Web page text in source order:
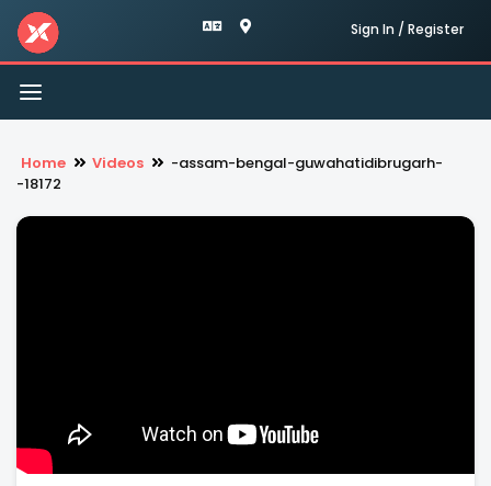
Sign In / Register
Toggle
navigation
Home Videos
-assam-bengal-guwahatidibrugarh-
-18172